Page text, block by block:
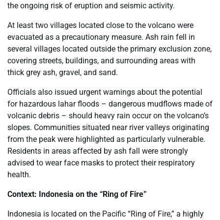
the ongoing risk of eruption and seismic activity.
At least two villages located close to the volcano were
evacuated as a precautionary measure. Ash rain fell in
several villages located outside the primary exclusion zone,
covering streets, buildings, and surrounding areas with
thick grey ash, gravel, and sand.
Officials also issued urgent warnings about the potential
for hazardous lahar floods – dangerous mudflows made of
volcanic debris – should heavy rain occur on the volcano’s
slopes. Communities situated near river valleys originating
from the peak were highlighted as particularly vulnerable.
Residents in areas affected by ash fall were strongly
advised to wear face masks to protect their respiratory
health.
Context: Indonesia on the “Ring of Fire”
Indonesia is located on the Pacific “Ring of Fire,” a highly